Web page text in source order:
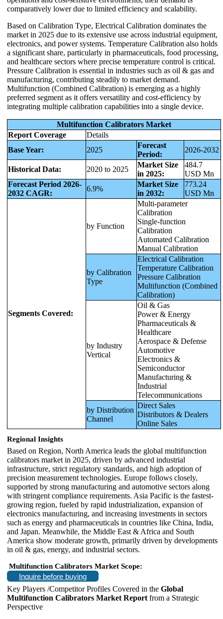
comparatively lower due to limited efficiency and scalability.
Based on Calibration Type, Electrical Calibration dominates the
market in 2025 due to its extensive use across industrial equipment,
electronics, and power systems. Temperature Calibration also holds
a significant share, particularly in pharmaceuticals, food processing,
and healthcare sectors where precise temperature control is critical.
Pressure Calibration is essential in industries such as oil & gas and
manufacturing, contributing steadily to market demand.
Multifunction (Combined Calibration) is emerging as a highly
preferred segment as it offers versatility and cost-efficiency by
integrating multiple calibration capabilities into a single device.
Multifunction Calibrators Market
Report Coverage
Details
Base Year:
2025
Forecast
Period:
2026-2032
Historical Data: 2020 to 2025
Market Size
in 2025:
484.7
USD Mn
Forecast Period 2026-
2032 CAGR:
6.9%
Market Size
in 2032:
773.24
USD Mn
Segments Covered:
by Function
Multi-parameter
Calibration
Single-function
Calibration
Automated Calibration
Manual Calibration
by Calibration
Type
Electrical Calibration
Temperature Calibration
Pressure Calibration
Multifunction (Combined
Calibration)
by Industry
Vertical
Oil & Gas
Power & Energy
Pharmaceuticals &
Healthcare
Aerospace & Defense
Automotive
Electronics &
Semiconductor
Manufacturing &
Industrial
Telecommunications
by Distribution
Channel
Direct Sales
Distributors & Dealers
Online Sales
Regional Insights
Based on Region, North America leads the global multifunction
calibrators market in 2025, driven by advanced industrial
infrastructure, strict regulatory standards, and high adoption of
precision measurement technologies. Europe follows closely,
supported by strong manufacturing and automotive sectors along
with stringent compliance requirements. Asia Pacific is the fastest-
growing region, fueled by rapid industrialization, expansion of
electronics manufacturing, and increasing investments in sectors
such as energy and pharmaceuticals in countries like China, India,
and Japan. Meanwhile, the Middle East & Africa and South
America show moderate growth, primarily driven by developments
in oil & gas, energy, and industrial sectors.
Multifunction Calibrators Market Scope:
Inquire before buying
Key Players /Competitor Profiles Covered in the Global
Multifunction Calibrators Market Report from a Strategic
Perspective